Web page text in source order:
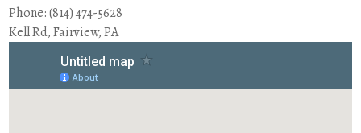
Phone: (814) 474-5628
Kell Rd, Fairview, PA